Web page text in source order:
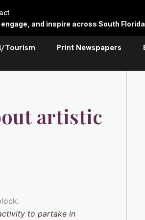
and inspire across South
Tourism Print Newspapers
artistic
to partake in